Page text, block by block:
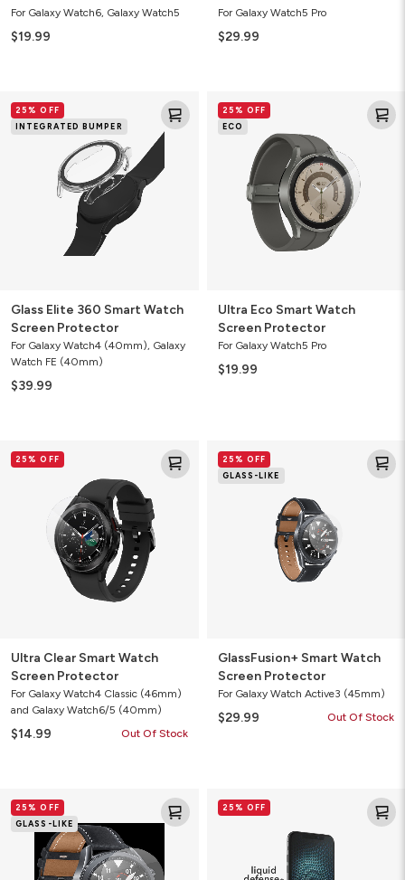
For Galaxy Watch6, Galaxy Watch5
$19.99
For Galaxy Watch5 Pro
$29.99
Elite
360
25% OFF
INTEGRATED BUMPER
Glass Elite 360 Smart Watch
Screen Protector
For Galaxy Watch4 (40mm), Galaxy
Watch FE (40mm)
$39.99
Eco
Smart
Protector
25% OFF
ECO
Ultra Eco Smart Watch
Screen Protector
For Galaxy Watch5 Pro
$19.99
Clear25% OFF
Ultra Clear Smart Watch
Screen Protector
For Galaxy Watch4 Classic (46mm)
and Galaxy Watch6/5 (40mm)
$14.99 Out Of Stock
Smart
Watch
25% OFF
GLASS-LIKE
GlassFusion+ Smart Watch
Screen Protector
For Galaxy Watch Active3 (45mm)
$29.99 Out Of Stock
Smart
Watch
Protector
25% OFF
GLASS-LIKE
Defense+
25% OFF